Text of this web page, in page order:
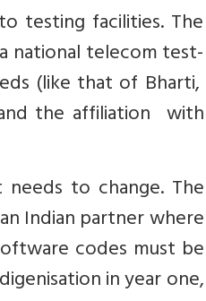
testing facilities. The
national telecom test-
(like that of Bharti,
the affiliation with
to change. The
Indian partner where
codes must be
in year one,